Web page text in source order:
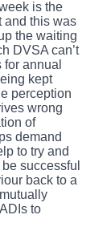
is the
and this was
the waiting
DVSA can’t
annual
kept
perception
wrong
of
demand
to try and
successful
back to a
to